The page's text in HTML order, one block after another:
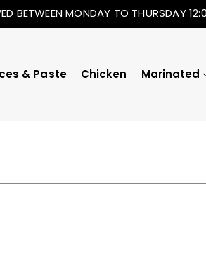
BETWEEN MONDAY TO THURSDAY
& Paste Chicken Marinated